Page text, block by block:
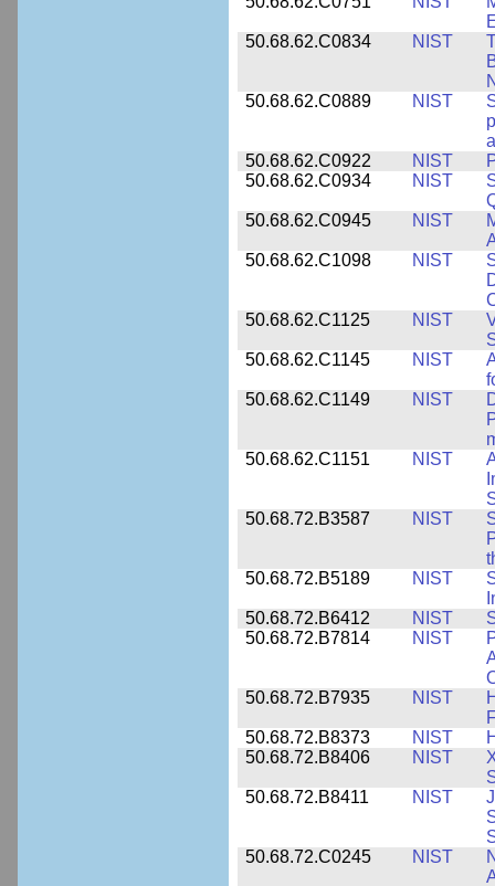
50.68.62.C0834
NIST
50.68.62.C0889
NIST
50.68.62.C0922
NIST
50.68.62.C0934
NIST
50.68.62.C0945
NIST
50.68.62.C1098
NIST
50.68.62.C1125
NIST
50.68.62.C1145
NIST
50.68.62.C1149
NIST
50.68.62.C1151
NIST
50.68.72.B3587
NIST
50.68.72.B5189
NIST
50.68.72.B6412
NIST
50.68.72.B7814
NIST
50.68.72.B7935
NIST
50.68.72.B8373
NIST
50.68.72.B8406
NIST
50.68.72.B8411
NIST
50.68.72.C0245
NIST